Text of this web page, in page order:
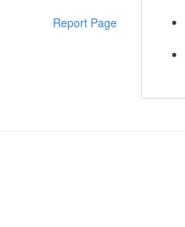
Report Page